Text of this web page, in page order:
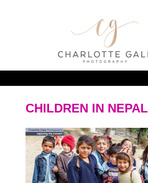
CHILDREN IN NEPAL